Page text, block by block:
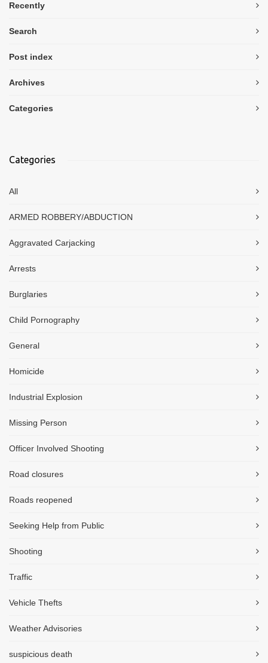
Recently
Search
Post index
Archives
Categories
Categories
All
ARMED ROBBERY/ABDUCTION
Aggravated Carjacking
Arrests
Burglaries
Child Pornography
General
Homicide
Industrial Explosion
Missing Person
Officer Involved Shooting
Road closures
Roads reopened
Seeking Help from Public
Shooting
Traffic
Vehicle Thefts
Weather Advisories
suspicious death